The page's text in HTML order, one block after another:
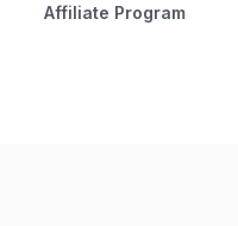
Affiliate Program